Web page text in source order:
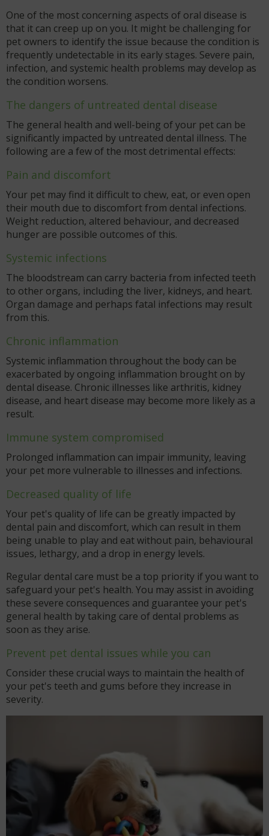
One of the most concerning aspects of oral disease is
that it can creep up on you. It might be challenging for
pet owners to identify the issue because the condition is
frequently undetectable in its early stages. Severe pain,
infection, and systemic health problems may develop as
the condition worsens.
The dangers of untreated dental disease
The general health and well-being of your pet can be
significantly impacted by untreated dental illness. The
following are a few of the most detrimental effects:
Pain and discomfort
Your pet may find it difficult to chew, eat, or even open
their mouth due to discomfort from dental infections.
Weight reduction, altered behaviour, and decreased
hunger are possible outcomes of this.
Systemic infections
The bloodstream can carry bacteria from infected teeth
to other organs, including the liver, kidneys, and heart.
Organ damage and perhaps fatal infections may result
from this.
Chronic inflammation
Systemic inflammation throughout the body can be
exacerbated by ongoing inflammation brought on by
dental disease. Chronic illnesses like arthritis, kidney
disease, and heart disease may become more likely as a
result.
Immune system compromised
Prolonged inflammation can impair immunity, leaving
your pet more vulnerable to illnesses and infections.
Decreased quality of life
Your pet's quality of life can be greatly impacted by
dental pain and discomfort, which can result in them
being unable to play and eat without pain, behavioural
issues, lethargy, and a drop in energy levels.
Regular dental care must be a top priority if you want to
safeguard your pet's health. You may assist in avoiding
these severe consequences and guarantee your pet's
general health by taking care of dental problems as
soon as they arise.
Prevent pet dental issues while you can
Consider these crucial ways to maintain the health of
your pet's teeth and gums before they increase in
severity.